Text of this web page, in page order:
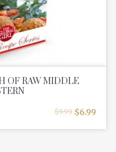
OF RAW MIDDLE
$9.99 $6.99